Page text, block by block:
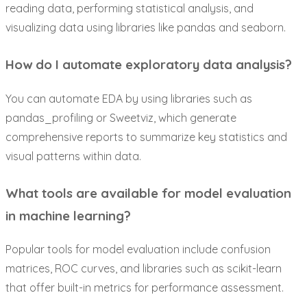
reading data, performing statistical analysis, and
visualizing data using libraries like pandas and seaborn.
How do I automate exploratory data analysis?
You can automate EDA by using libraries such as
pandas_profiling or Sweetviz, which generate
comprehensive reports to summarize key statistics and
visual patterns within data.
What tools are available for model evaluation
in machine learning?
Popular tools for model evaluation include confusion
matrices, ROC curves, and libraries such as scikit-learn
that offer built-in metrics for performance assessment.